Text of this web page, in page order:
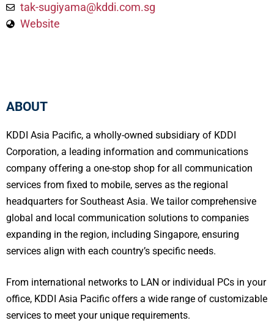
tak-sugiyama@kddi.com.sg
Website
ABOUT
KDDI Asia Pacific, a wholly-owned subsidiary of KDDI
Corporation, a leading information and communications
company offering a one-stop shop for all communication
services from fixed to mobile, serves as the regional
headquarters for Southeast Asia. We tailor comprehensive
global and local communication solutions to companies
expanding in the region, including Singapore, ensuring
services align with each country’s specific needs.
From international networks to LAN or individual PCs in your
office, KDDI Asia Pacific offers a wide range of customizable
services to meet your unique requirements.